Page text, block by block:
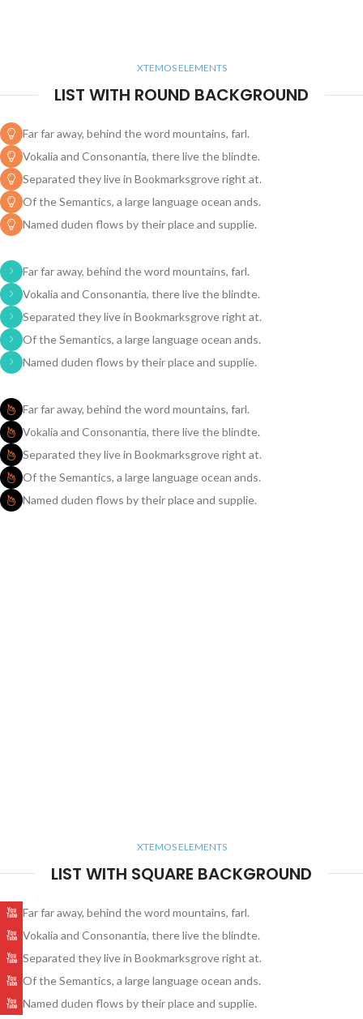
XTEMOS ELEMENTS
LIST WITH ROUND BACKGROUND
Far far away, behind the word mountains, farl.
Vokalia and Consonantia, there live the blindte.
Separated they live in Bookmarksgrove right at.
Of the Semantics, a large language ocean ands.
Named duden flows by their place and supplie.
Far far away, behind the word mountains, farl.
Vokalia and Consonantia, there live the blindte.
Separated they live in Bookmarksgrove right at.
Of the Semantics, a large language ocean ands.
Named duden flows by their place and supplie.
Far far away, behind the word mountains, farl.
Vokalia and Consonantia, there live the blindte.
Separated they live in Bookmarksgrove right at.
Of the Semantics, a large language ocean ands.
Named duden flows by their place and supplie.
XTEMOS ELEMENTS
LIST WITH SQUARE BACKGROUND
Far far away, behind the word mountains, farl.
Vokalia and Consonantia, there live the blindte.
Separated they live in Bookmarksgrove right at.
Of the Semantics, a large language ocean ands.
Named duden flows by their place and supplie.